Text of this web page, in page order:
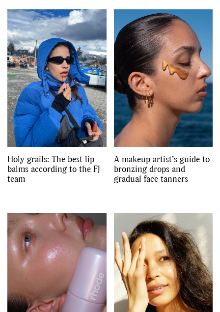
Holy grails: The best lip
balms according to the FJ
team
A makeup artist’s guide to
bronzing drops and
gradual face tanners